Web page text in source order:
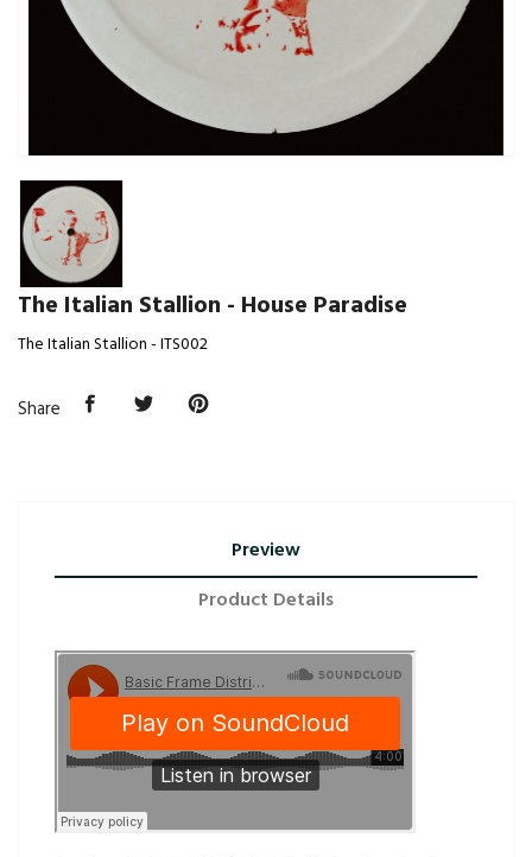
The Italian Stallion - House Paradise
The Italian Stallion - ITS002
Share
Preview
Product Details